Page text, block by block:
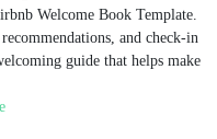
Welcome Book Template.
and check-in
guide that helps make